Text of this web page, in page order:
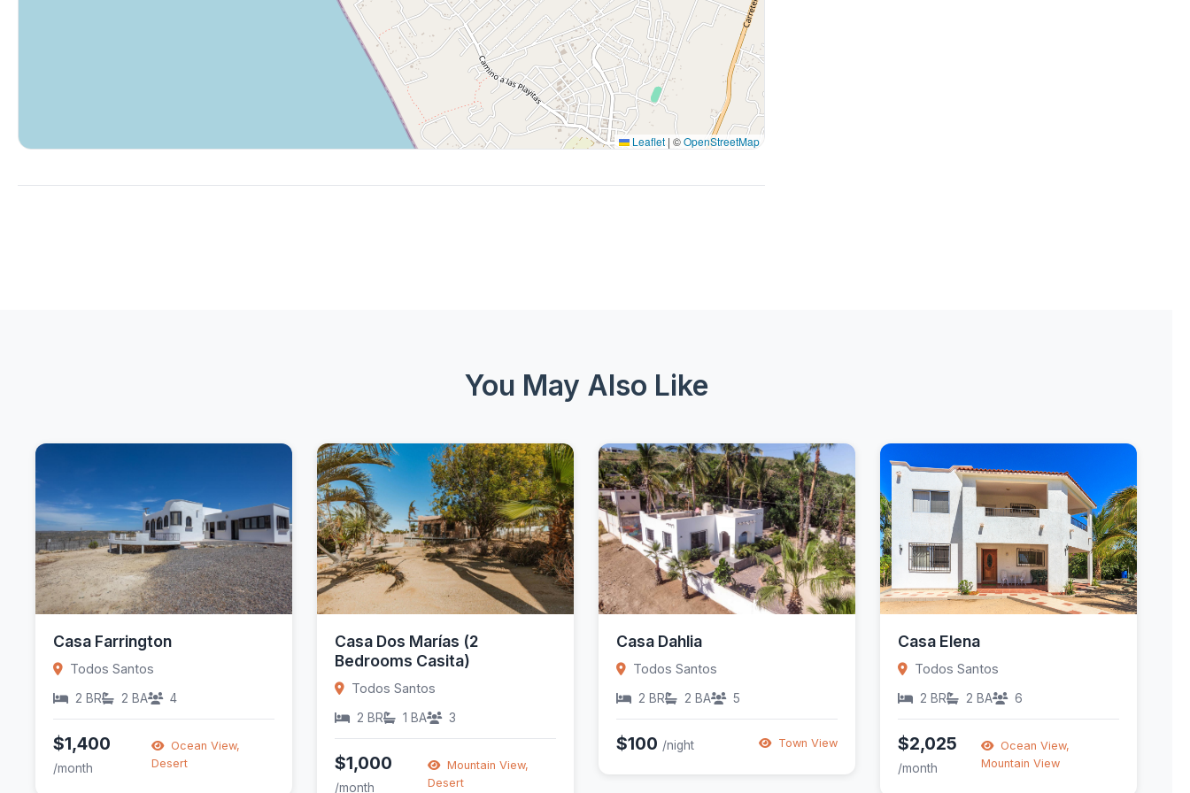
Leaflet | ©OpenStreetMap
You May Also Like
Casa Farrington
Todos Santos
2 BR 2 BA 4
$1,400
/month
Ocean View,
Desert
Casa Dos Marías (2
Bedrooms Casita)
Todos Santos
2 BR 1 BA 3
$1,000
/month
Mountain View,
Desert
Casa Dahlia
Todos Santos
2 BR 2 BA 5
$100 /night Town View
Casa Elena
Todos Santos
2 BR 2 BA 6
$2,025
/month
Ocean View,
Mountain View